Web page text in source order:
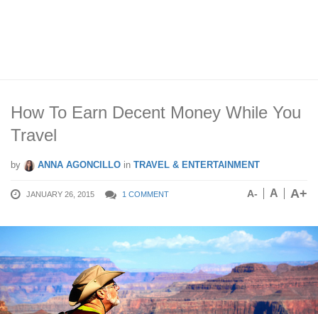
How To Earn Decent Money While You
Travel
by ANNA AGONCILLO in TRAVEL & ENTERTAINMENT
JANUARY 26, 2015 1 COMMENT A- A A+